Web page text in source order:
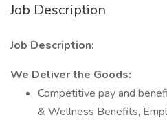
Job Description
Job Description:
We Deliver the Goods:
Competitive pay and
& Wellness Benefits,